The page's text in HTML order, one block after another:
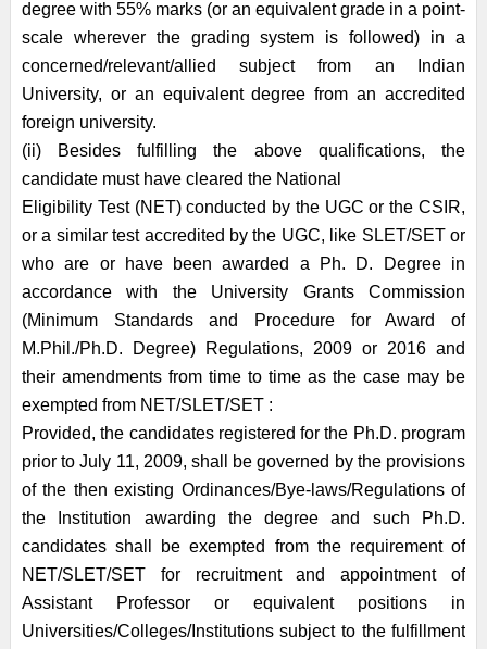
degree with 55% marks (or an equivalent grade in a point-
scale wherever the grading system is followed) in a
concerned/relevant/allied subject from an Indian
University, or an equivalent degree from an accredited
foreign university.
(ii) Besides fulfilling the above qualifications, the
candidate must have cleared the National
Eligibility Test (NET) conducted by the UGC or the CSIR,
or a similar test accredited by the UGC, like SLET/SET or
who are or have been awarded a Ph. D. Degree in
accordance with the University Grants Commission
(Minimum Standards and Procedure for Award of
M.Phil./Ph.D. Degree) Regulations, 2009 or 2016 and
their amendments from time to time as the case may be
exempted from NET/SLET/SET :
Provided, the candidates registered for the Ph.D. program
prior to July 11, 2009, shall be governed by the provisions
of the then existing Ordinances/Bye-laws/Regulations of
the Institution awarding the degree and such Ph.D.
candidates shall be exempted from the requirement of
NET/SLET/SET for recruitment and appointment of
Assistant Professor or equivalent positions in
Universities/Colleges/Institutions subject to the fulfillment